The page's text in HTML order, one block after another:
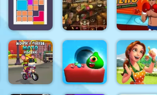
Clear the
Island
Cash Gun
Rush
Dream Life
Bloxcape
Arabian
Night 1001
Boxing
Hero :
Punch
Champions